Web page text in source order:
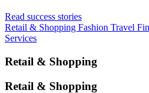
Read success stories
Retail & Shopping Fashion Travel
Services
Retail & Shopping
Retail & Shopping